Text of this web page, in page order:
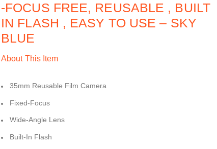
-FOCUS FREE, REUSABLE , BUILT
IN FLASH , EASY TO USE – SKY
BLUE
About This Item
35mm Reusable Film Camera
Fixed-Focus
Wide-Angle Lens
Built-In Flash